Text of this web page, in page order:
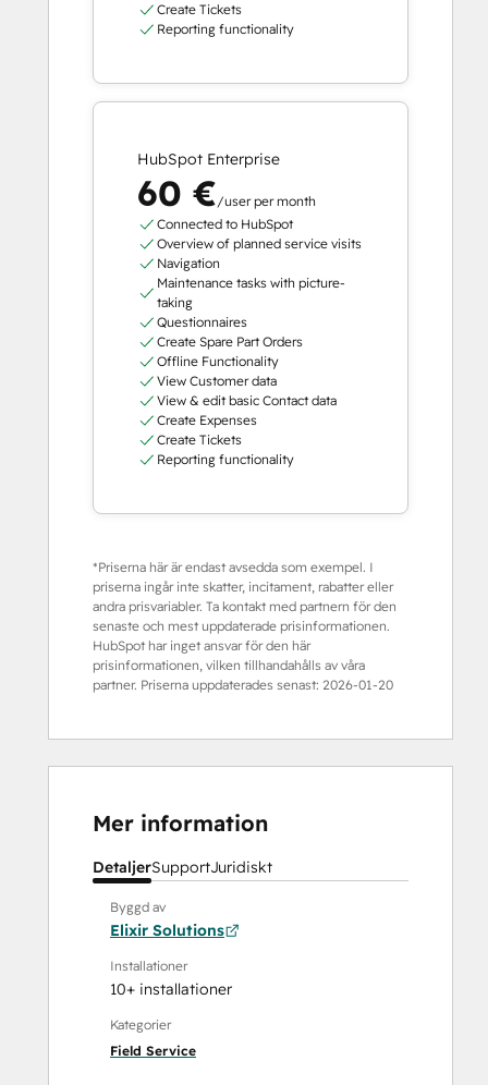
Create Tickets
Reporting functionality
HubSpot Enterprise
60 €/user per month
Connected to HubSpot
Overview of planned service visits
Navigation
Maintenance tasks with picture-
taking
Questionnaires
Create Spare Part Orders
Offline Functionality
View Customer data
View & edit basic Contact data
Create Expenses
Create Tickets
Reporting functionality
*Priserna här är endast avsedda som exempel. I
priserna ingår inte skatter, incitament, rabatter eller
andra prisvariabler. Ta kontakt med partnern för den
senaste och mest uppdaterade prisinformationen.
HubSpot har inget ansvar för den här
prisinformationen, vilken tillhandahålls av våra
partner. Priserna uppdaterades senast: 2026-01-20
Mer information
DetaljerSupportJuridiskt
Byggd av
Elixir Solutions
Installationer
10+ installationer
Kategorier
Field Service